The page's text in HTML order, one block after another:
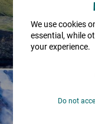
We use cookies
essential, while
your experience.
Do not